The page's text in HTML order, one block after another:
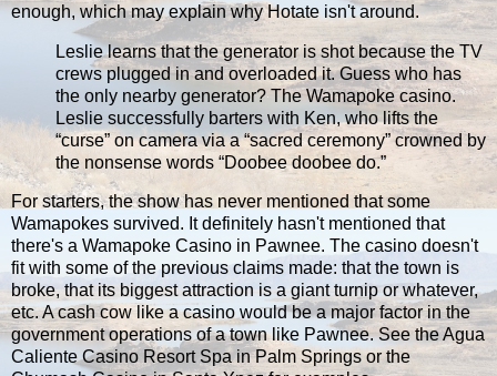
enough, which may explain why Hotate isn't around.
Leslie learns that the generator is shot because the TV
crews plugged in and overloaded it. Guess who has
the only nearby generator? The Wamapoke casino.
Leslie successfully barters with Ken, who lifts the
“curse” on camera via a “sacred ceremony” crowned by
the nonsense words “Doobee doobee do.”
For starters, the show has never mentioned that some
Wamapokes survived. It definitely hasn't mentioned that
there's a Wamapoke Casino in Pawnee. The casino doesn't
fit with some of the previous claims made: that the town is
broke, that its biggest attraction is a giant turnip or whatever,
etc. A cash cow like a casino would be a major factor in the
government operations of a town like Pawnee. See the Agua
Caliente Casino Resort Spa in Palm Springs or the